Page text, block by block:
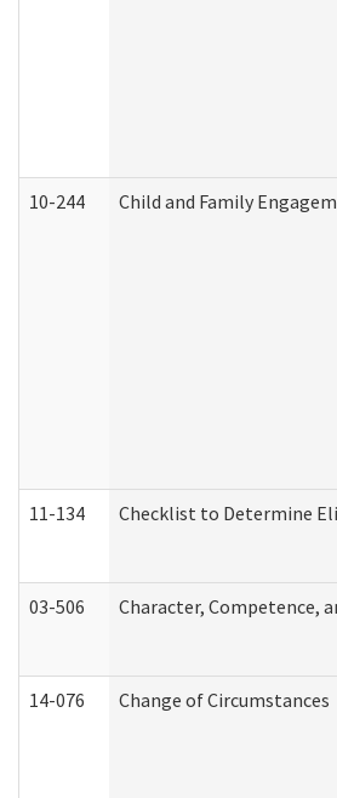
10-244 Child and Family
11-134 Checklist to Determine
03-506 Character, Competence,
14-076 Change of Circumstances